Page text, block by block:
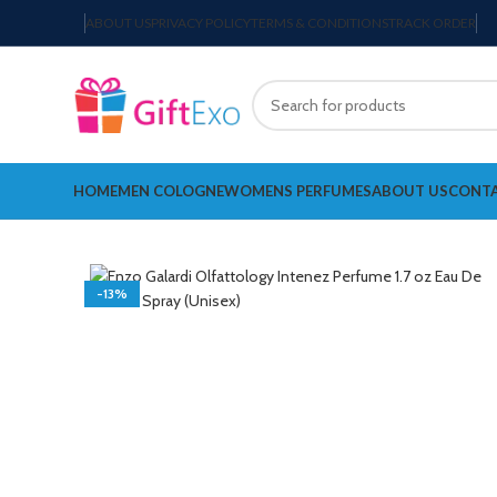
ABOUT USPRIVACY POLICYTERMS & CONDITIONSTRACK ORDER
HOMEMEN COLOGNEWOMENS PERFUMESABOUT US
-13%